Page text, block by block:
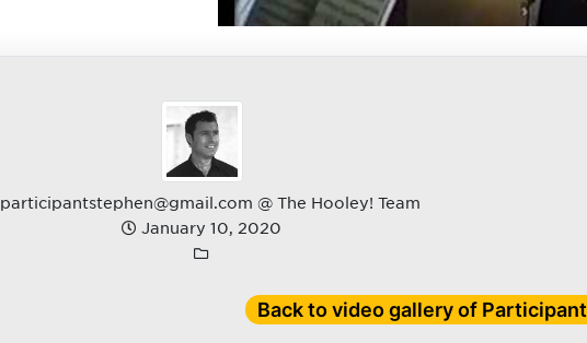
participantstephen@gmail.com @ The Hooley! Team
January 10, 2020
Back to video gallery of Participant